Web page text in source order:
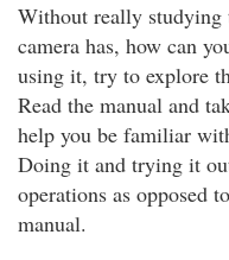
Without really studying
camera has, how can
using it, try to explore
Read the manual and
help you be familiar
Doing it and trying it
operations as opposed
manual.